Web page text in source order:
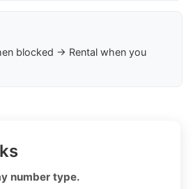
blocked → Rental when you
number type.